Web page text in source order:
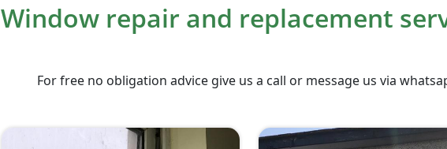
Window repair and replacement
For free no obligation advice give us a call or message us via